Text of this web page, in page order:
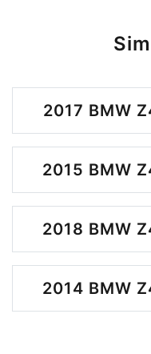
2017 BMW
2015 BMW
2018 BMW
2014 BMW